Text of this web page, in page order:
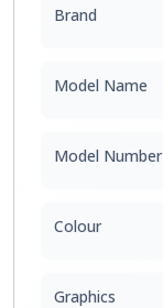
Brand
Model Name
Model Number
Colour
Graphics